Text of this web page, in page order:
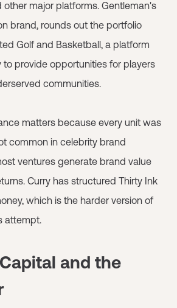
other major platforms. Gentleman's
brand, rounds out the portfolio
Golf and Basketball, a platform
to provide opportunities for players
communities.
matters because every unit was
common in celebrity brand
ventures generate brand value
Curry has structured Thirty Ink
which is the harder version of
attempt.
and the